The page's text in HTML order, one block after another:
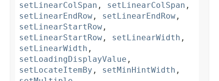
setLinearColSpan , setLinearColSpan ,
setLinearEndRow , setLinearEndRow ,
setLinearStartRow ,
setLinearStartRow , setLinearWidth ,
setLinearWidth ,
setLoadingDisplayValue ,
setLocateItemBy , setMinHintWidth ,